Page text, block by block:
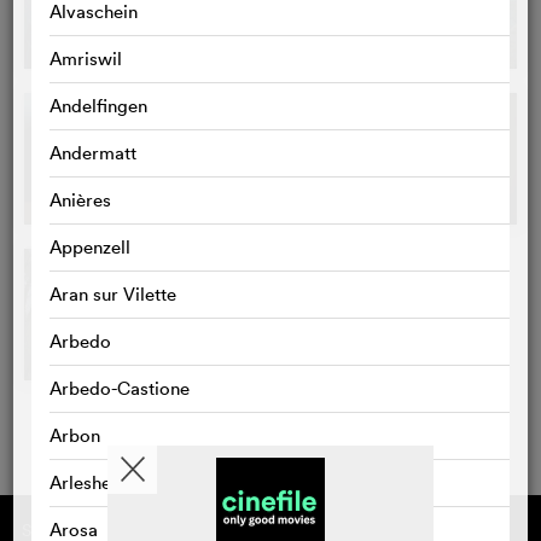
Alvaschein
Amriswil
Andelfingen
Andermatt
Anières
Appenzell
Aran sur Vilette
Arbedo
Arbedo-Castione
Arbon
Arlesheim
Arosa
Supported by
About cinefile